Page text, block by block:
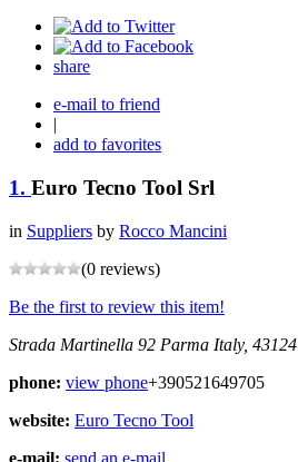
share
e-mail to friend
|
add to favorites
1. Euro Tecno Tool Srl
in Suppliers by Rocco Mancini
(0 reviews)
Be the first to review this item!
Strada Martinella 92 Parma Italy, 43124
phone: view phone+390521649705
website: Euro Tecno Tool
e-mail: send an e-mail